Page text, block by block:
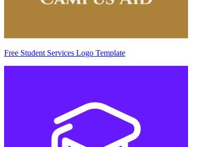
Free Student Services Logo Template